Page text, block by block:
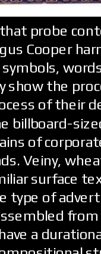
probe
Cooper
show the
of their
billboard-
of
Veiny,
surface
type of
a